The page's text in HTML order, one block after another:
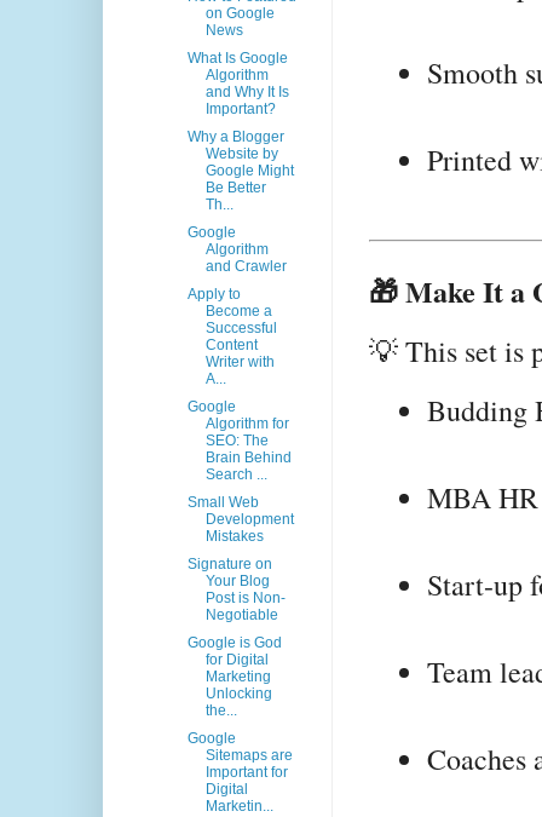
Smooth
Printed
🎁 Make It a
💡 This set is
Budding
MBA HR
Start-up
Team
Coaches
on Google
News
What Is Google
Algorithm
and Why It Is
Important?
Why a Blogger
Website by
Google Might
Be Better
Th...
Google
Algorithm
and Crawler
Apply to
Become a
Successful
Content
Writer with
A...
Google
Algorithm for
SEO: The
Brain Behind
Search ...
Small Web
Development
Mistakes
Signature on
Your Blog
Post is Non-
Negotiable
Google is God
for Digital
Marketing
Unlocking
the...
Google
Sitemaps are
Important for
Digital
Marketin...